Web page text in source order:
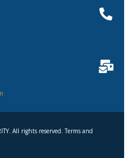
All rights reserved. Terms and